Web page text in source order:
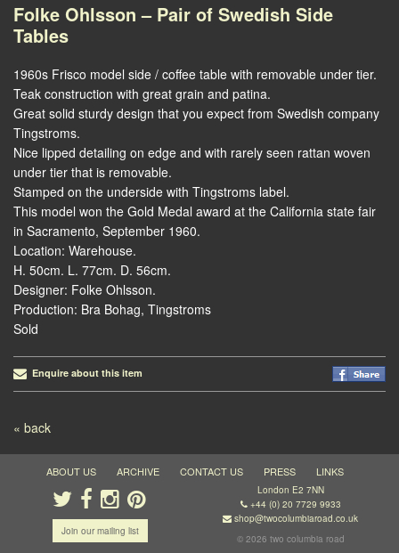
Folke Ohlsson – Pair of Swedish Side
Tables
1960s Frisco model side / coffee table with removable under tier.
Teak construction with great grain and patina.
Great solid sturdy design that you expect from Swedish company
Tingstroms.
Nice lipped detailing on edge and with rarely seen rattan woven
under tier that is removable.
Stamped on the underside with Tingstroms label.
This model won the Gold Medal award at the California state fair
in Sacramento, September 1960.
Location: Warehouse.
H. 50cm. L. 77cm. D. 56cm.
Designer: Folke Ohlsson.
Production: Bra Bohag, Tingstroms
Sold
Enquire about this item
Post navigation
« back
ABOUT US ARCHIVE CONTACT US PRESS LINKS
Join our mailing list
London E2 7NN
+44 (0) 20 7729 9933
shop@twocolumbiaroad.co.uk
© 2026 two columbia road